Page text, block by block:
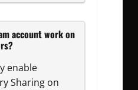
account work on
enable
Sharing on